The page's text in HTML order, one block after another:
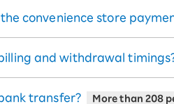
convenience store
and withdrawal
transfer? More than 208